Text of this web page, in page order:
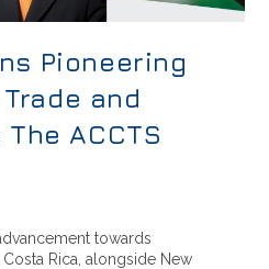
Pioneering
and
ACCTS
towards
Rica, alongside New